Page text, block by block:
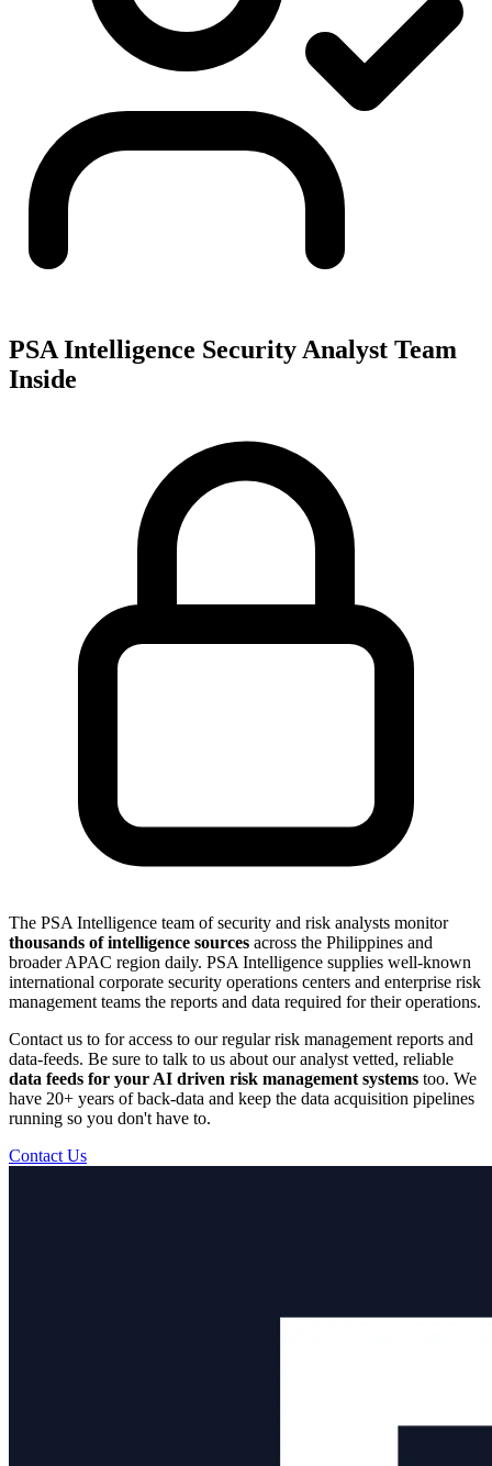
PSA Intelligence Security Analyst Team
Inside
The PSA Intelligence team of security and risk analysts monitor
thousands of intelligence sources across the Philippines and
broader APAC region daily. PSA Intelligence supplies well-known
international corporate security operations centers and enterprise risk
management teams the reports and data required for their operations.
Contact us to for access to our regular risk management reports and
data-feeds. Be sure to talk to us about our analyst vetted, reliable
data feeds for your AI driven risk management systems too. We
have 20+ years of back-data and keep the data acquisition pipelines
running so you don't have to.
Contact Us